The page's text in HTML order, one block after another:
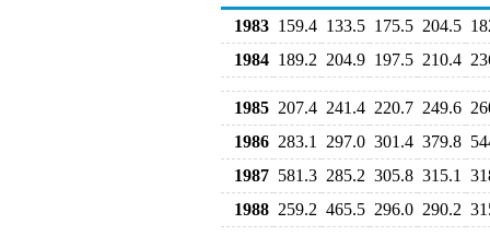
1983 159.4 133.5 175.5 204.5
1984 189.2 204.9 197.5 210.4
1985 207.4 241.4 220.7 249.6
1986 283.1 297.0 301.4 379.8
1987 581.3 285.2 305.8 315.1
1988 259.2 465.5 296.0 290.2